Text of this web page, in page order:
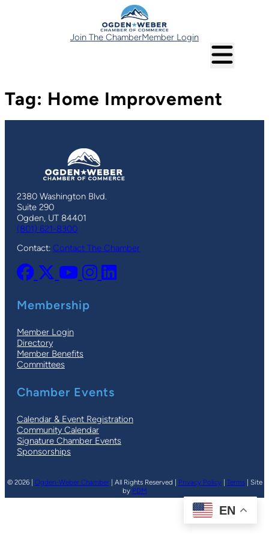
Join The ChamberMember Login
Tag: Home Improvement
2380 Washington Blvd.
Suite 290
Ogden, UT 84401
(801) 621-8300
Contact: Contact The Chamber
Membership
Member Login
Directory
Member Benefits
Committees
Chamber Events
Calendar & Event Registration
Community Calendar
Signature Chamber Events
Sponsorships
© 2026 | Ogden-Weber Chamber| All Rights Reserved | Privacy Policy| Terms| Site
by PDM
EN